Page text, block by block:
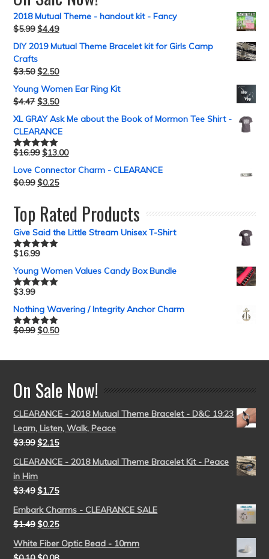
2018 Mutual Theme - handout kit - Fancy
$5.99 $4.49
DIY 2019 Mutual Theme Bracelet kit for Girls Camp
Crafts
$3.50 $2.50
Young Women Ear Ring Kit
$4.47 $3.50
XL GRAY Ask Me about the Book of Mormon Tee Shirt -
CLEARANCE
Rated5.00
$16.99 $13.00
Love Connector Charm - CLEARANCE
$0.99 $0.25
Top Rated Products
Give Said the Little Stream Unisex T-Shirt
Rated5.00
$16.99
Young Women Values Candy Box Bundle
Rated5.00
$3.99
Nothing Wavering / Integrity Anchor Charm
Rated5.00
$0.99 $0.50
On Sale Now!
CLEARANCE - 2018 Mutual Theme Bracelet - D&C 19:23
Learn, Listen, Walk, Peace
$3.99 $2.15
CLEARANCE - 2018 Mutual Theme Bracelet Kit - Peace
in Him
$3.49 $1.75
Embark Charms - CLEARANCE SALE
$1.49 $0.25
White Fiber Optic Bead - 10mm